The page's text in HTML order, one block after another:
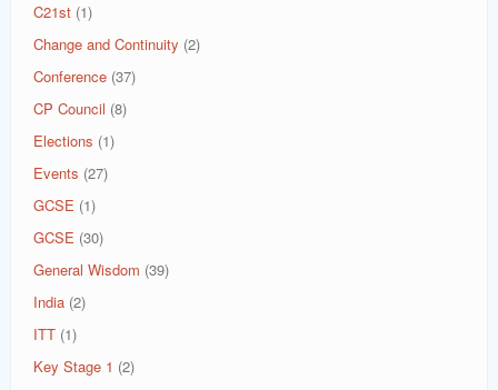
C21st (1)
Change and Continuity (2)
Conference (37)
CP Council (8)
Elections (1)
Events (27)
GCSE (1)
GCSE (30)
General Wisdom (39)
India (2)
ITT (1)
Key Stage 1 (2)